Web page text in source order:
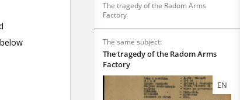
The tragedy of the Radom Arms
Factory
The same subject:
The tragedy of the Radom Arms
Factory
EN